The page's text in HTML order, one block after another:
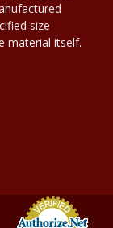
size
material itself.